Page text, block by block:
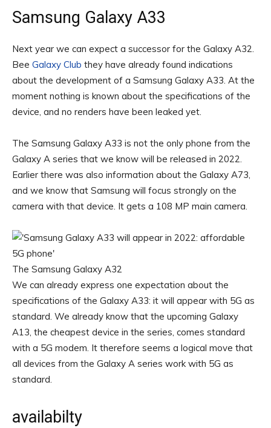
Samsung Galaxy A33
Next year we can expect a successor for the Galaxy A32.
Bee Galaxy Club they have already found indications
about the development of a Samsung Galaxy A33. At the
moment nothing is known about the specifications of the
device, and no renders have been leaked yet.
The Samsung Galaxy A33 is not the only phone from the
Galaxy A series that we know will be released in 2022.
Earlier there was also information about the Galaxy A73,
and we know that Samsung will focus strongly on the
camera with that device. It gets a 108 MP main camera.
The Samsung Galaxy A32
We can already express one expectation about the
specifications of the Galaxy A33: it will appear with 5G as
standard. We already know that the upcoming Galaxy
A13, the cheapest device in the series, comes standard
with a 5G modem. It therefore seems a logical move that
all devices from the Galaxy A series work with 5G as
standard.
availabilty